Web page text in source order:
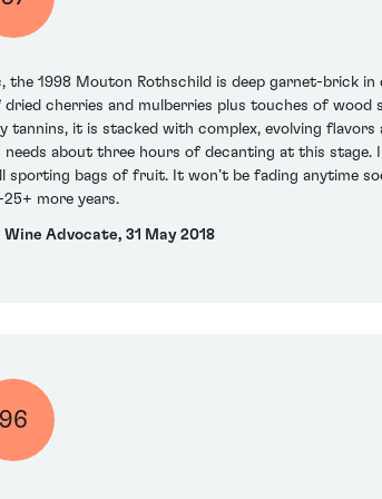
the 1998 Mouton Rothschild is deep garnet-brick
cherries and mulberries plus touches of wood
it is stacked with complex, evolving flavors
about three hours of decanting at this stage.
bags of fruit. It won’t be fading anytime
more years.
Advocate, 31 May 2018
96